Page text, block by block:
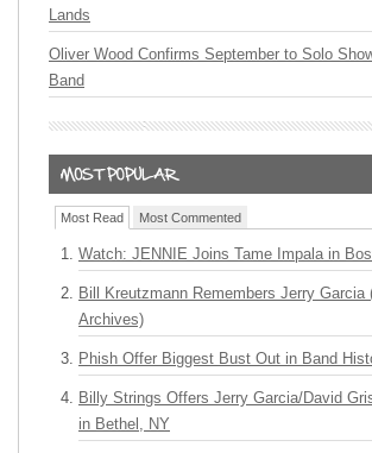
Lands
Oliver Wood Confirms September to Solo
Band
Most Read Most Commented
Watch: JENNIE Joins Tame Impala in
Bill Kreutzmann Remembers Jerry Garcia
Archives)
Phish Offer Biggest Bust Out in Band
Billy Strings Offers Jerry Garcia/David
in Bethel, NY